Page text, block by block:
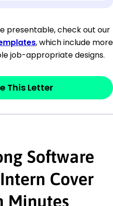
or Recruiter
and should
or the
reference keywords
job description.
presentable, check out our
, which include more
job-appropriate designs.
This Letter
Software
Cover
Minutes